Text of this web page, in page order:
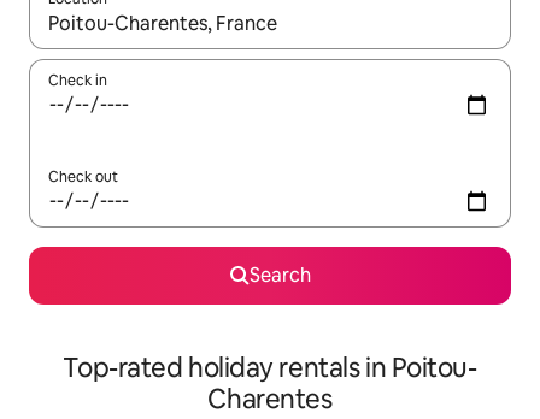
When results are available, navigate with the up and down
Check in
Check out
Search
Top-rated holiday rentals in Poitou-
Charentes